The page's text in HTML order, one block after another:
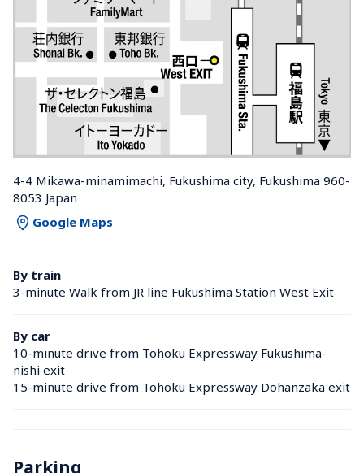
4-4 Mikawa-minamimachi, Fukushima city, Fukushima 960-
8053 Japan
Google Maps
By train
3-minute Walk from JR line Fukushima Station West Exit
By car
10-minute drive from Tohoku Expressway Fukushima-
nishi exit
15-minute drive from Tohoku Expressway Dohanzaka exit
Parking